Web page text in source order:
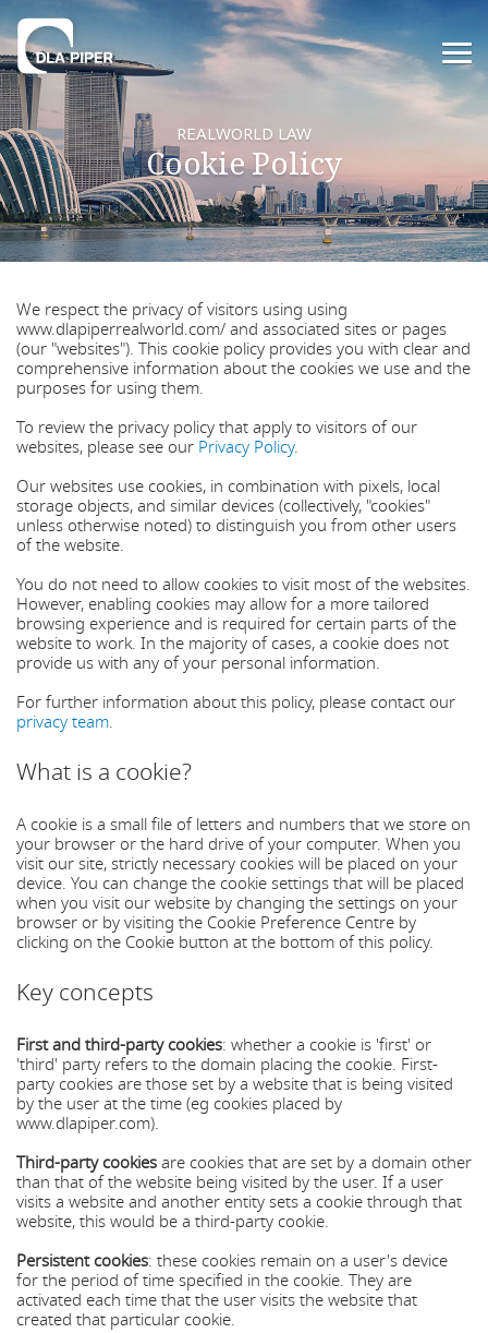
REALWORLD LAW
Cookie Policy
We respect the privacy of visitors using using
www.dlapiperrealworld.com/ and associated sites or pages
(our "websites"). This cookie policy provides you with clear and
comprehensive information about the cookies we use and the
purposes for using them.
To review the privacy policy that apply to visitors of our
websites, please see our Privacy Policy.
Our websites use cookies, in combination with pixels, local
storage objects, and similar devices (collectively, "cookies"
unless otherwise noted) to distinguish you from other users
of the website.
You do not need to allow cookies to visit most of the websites.
However, enabling cookies may allow for a more tailored
browsing experience and is required for certain parts of the
website to work. In the majority of cases, a cookie does not
provide us with any of your personal information.
For further information about this policy, please contact our
privacy team.
What is a cookie?
A cookie is a small file of letters and numbers that we store on
your browser or the hard drive of your computer. When you
visit our site, strictly necessary cookies will be placed on your
device. You can change the cookie settings that will be placed
when you visit our website by changing the settings on your
browser or by visiting the Cookie Preference Centre by
clicking on the Cookie button at the bottom of this policy.
Key concepts
First and third-party cookies: whether a cookie is 'first' or
'third' party refers to the domain placing the cookie. First-
party cookies are those set by a website that is being visited
by the user at the time (eg cookies placed by
www.dlapiper.com).
Third-party cookiesare cookies that are set by a domain other
than that of the website being visited by the user. If a user
visits a website and another entity sets a cookie through that
website, this would be a third-party cookie.
Persistent cookies: these cookies remain on a user's device
for the period of time specified in the cookie. They are
activated each time that the user visits the website that
created that particular cookie.